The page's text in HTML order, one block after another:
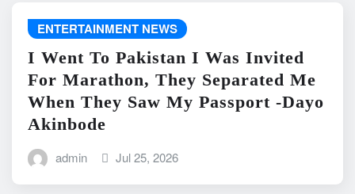
ENTERTAINMENT NEWS
I Went To Pakistan I Was Invited
For Marathon, They Separated Me
When They Saw My Passport -Dayo
Akinbode
admin Jul 25, 2026